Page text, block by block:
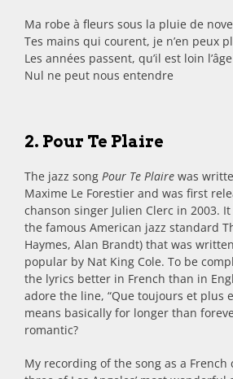
Ma robe à fleurs sous la pluie de
Tes mains qui courent, je n’en peux
Les années passent, qu’il est loin
Nul ne peut nous entendre
2. Pour Te Plaire
The jazz song Pour Te Plaire was
Maxime Le Forestier and was first
chanson singer Julien Clerc in 2003.
the famous American jazz standard
Haymes, Alan Brandt) that was
popular by Nat King Cole. To be
the lyrics better in French than in
adore the line, “Que toujours et plus
means basically for longer than
romantic?
My recording of the song as a French